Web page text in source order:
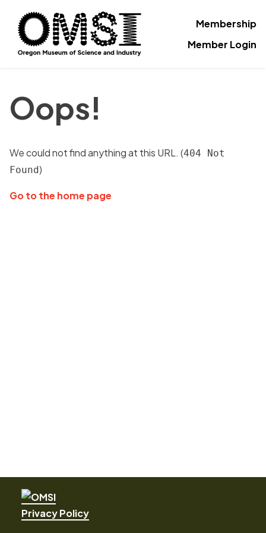
Membership
Member Login
Oops!
We could not find anything at this URL. (404 Not
Found)
Go to the home page
Privacy Policy